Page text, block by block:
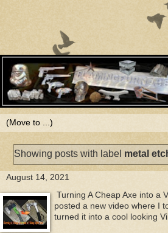
Showing posts with label metal
August 14, 2021
Turning A Cheap Axe into a
posted a new video where I
turned it into a cool looking